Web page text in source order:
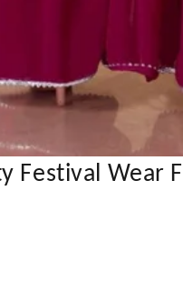
Festival Wear